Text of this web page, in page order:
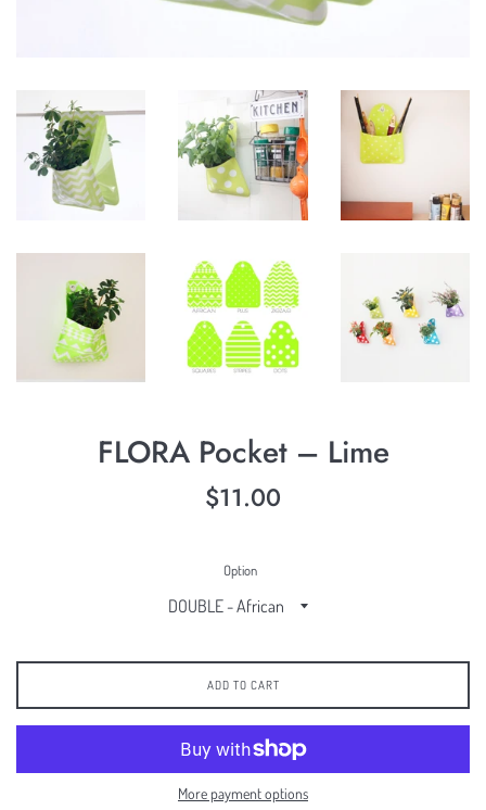
FLORA Pocket – Lime
Regular
$11.00
Option
ADD TO CART
More payment options